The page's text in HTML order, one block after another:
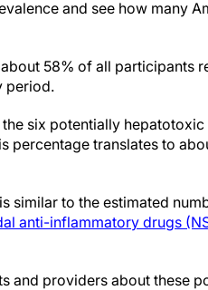
and see how many
58% of all participants
period.
six potentially
percentage translates to
similar to the estimated
anti-inflammatory drugs
and providers about these